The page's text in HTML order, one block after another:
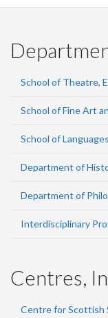
School of Theatre,
School of Fine Art
School of
Department of
Department of
Interdisciplinary
Centres,
Centre for Scottish